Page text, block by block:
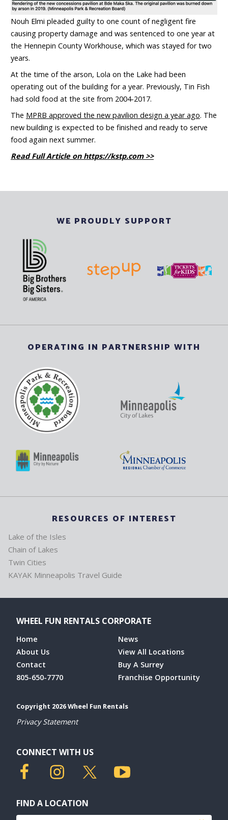
Nouh Elmi pleaded guilty to one count of negligent fire
causing property damage and was sentenced to one year at
the Hennepin County Workhouse, which was stayed for two
years.
At the time of the arson, Lola on the Lake had been
operating out of the building for a year. Previously, Tin Fish
had sold food at the site from 2004-2017.
The MPRB approved the new pavilion design a year ago. The
new building is expected to be finished and ready to serve
food again next summer.
Read Full Article on https://kstp.com >>
WE PROUDLY SUPPORT
OPERATING IN PARTNERSHIP WITH
RESOURCES OF INTEREST
Lake of the Isles
Chain of Lakes
Twin Cities
KAYAK Minneapolis Travel Guide
WHEEL FUN RENTALS CORPORATE
Home
About Us
Contact
805-650-7770
News
View All Locations
Buy A Surrey
Franchise Opportunity
Copyright 2026 Wheel Fun Rentals
Privacy Statement
CONNECT WITH US
FIND A LOCATION
Find a location